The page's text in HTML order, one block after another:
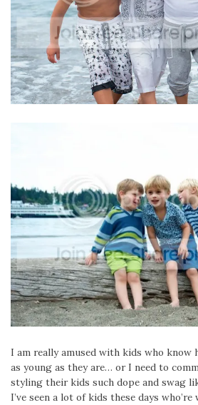
I am really amused with kids who know
as young as they are… or I need to
styling their kids such dope and swag
I’ve seen a lot of kids these days